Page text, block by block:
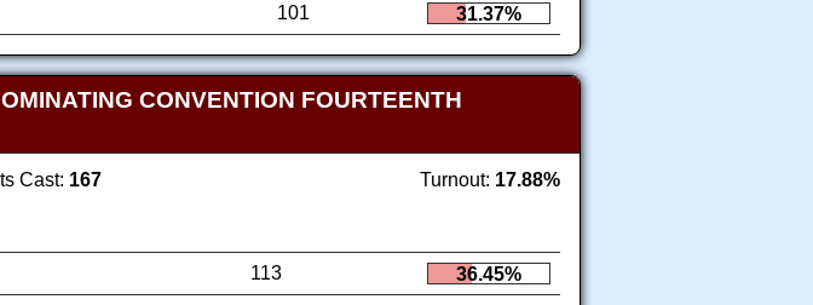
101 31.37%
CONVENTION FOURTEENTH
Cast: 167 Turnout: 17.88%
113
36.45%